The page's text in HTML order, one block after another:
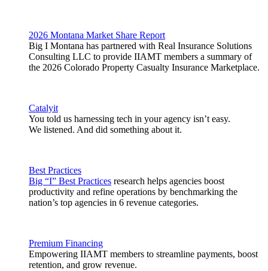
2026 Montana Market Share Report
Big I Montana has partnered with Real Insurance Solutions
Consulting LLC to provide IIAMT members a summary of
the 2026 Colorado Property Casualty Insurance Marketplace.
Catalyit
You told us harnessing tech in your agency isn’t easy.
We listened. And did something about it.
Best Practices
Big “I” Best Practices research helps agencies boost
productivity and refine operations by benchmarking the
nation’s top agencies in 6 revenue categories.
Premium Financing
Empowering IIAMT members to streamline payments, boost
retention, and grow revenue.